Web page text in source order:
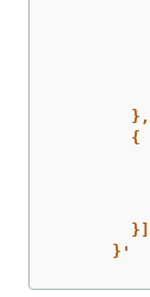
},
{
}]
}'